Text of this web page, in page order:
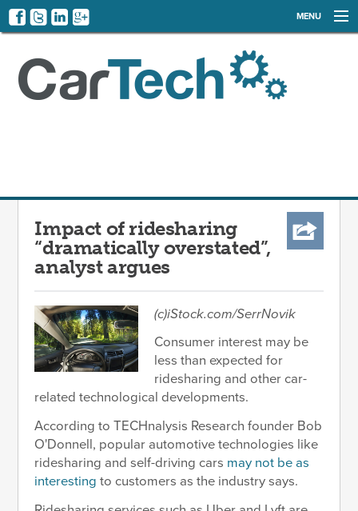
MENU
EVENTS
Impact of ridesharing
“dramatically overstated”,
analyst argues
(c)iStock.com/SerrNovik
Consumer interest may be
less than expected for
ridesharing and other car-
related technological developments.
According to TECHnalysis Research founder Bob
O'Donnell, popular automotive technologies like
ridesharing and self-driving cars may not be as
interesting to customers as the industry says.